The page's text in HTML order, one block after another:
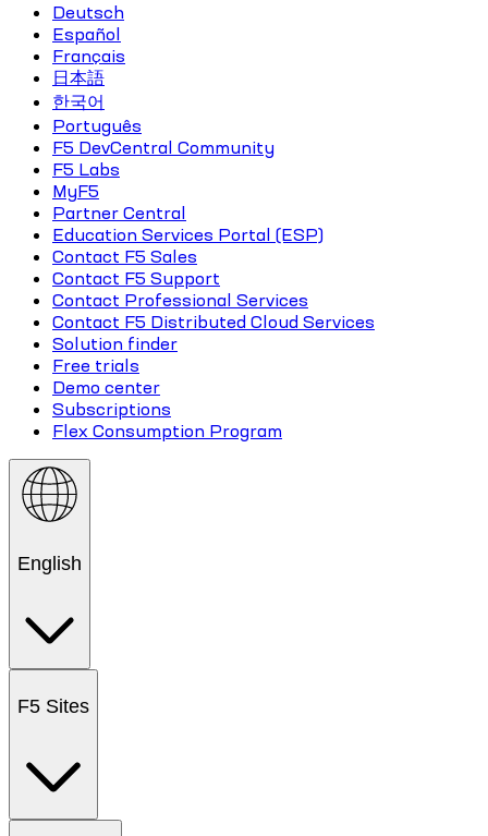
Deutsch
Español
Français
日本語
한국어
Português
F5 DevCentral Community
F5 Labs
MyF5
Partner Central
Education Services Portal (ESP)
Contact F5 Sales
Contact F5 Support
Contact Professional Services
Contact F5 Distributed Cloud Services
Solution finder
Free trials
Demo center
Subscriptions
Flex Consumption Program
English
F5 Sites